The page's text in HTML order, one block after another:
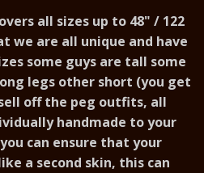
all sizes up to 48" / 122
we are all unique and have
some guys are tall some
legs other short (you get
off the peg outfits, all
handmade to your
can ensure that your
a second skin, this can